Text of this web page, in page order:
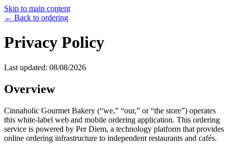
Skip to main content
← Back to ordering
Privacy Policy
Last updated: 08/08/2026
Overview
Cinnaholic Gourmet Bakery (“we,” “our,” or “the store”) operates
this white-label web and mobile ordering application. This ordering
service is powered by Per Diem, a technology platform that provides
online ordering infrastructure to independent restaurants and cafés.